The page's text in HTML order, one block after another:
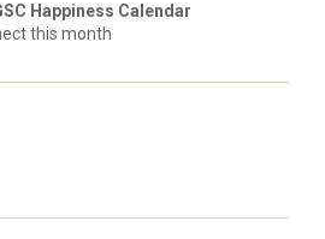
Happiness Calendar
this month